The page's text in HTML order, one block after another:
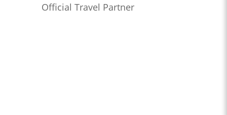
Official Travel Partner